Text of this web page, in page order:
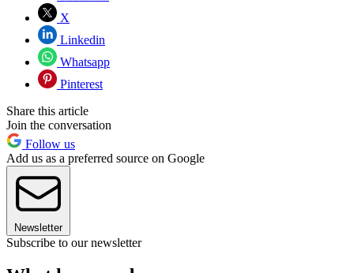
X
Linkedin
Whatsapp
Pinterest
Share this article
Join the conversation
Follow us
Add us as a preferred source on Google
Newsletter
Subscribe to our newsletter